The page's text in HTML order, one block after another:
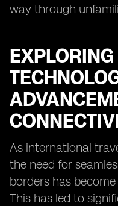
way through
As international
the need for
borders has
This has led to